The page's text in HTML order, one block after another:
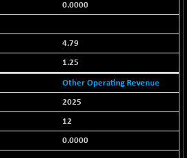
+ 0.73
(-0.61 %)
-589.80
0.0000
4.79
1.25
Other Operating Revenue
2025
12
0.0000